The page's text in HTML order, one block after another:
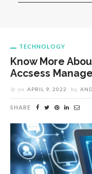
TECHNOLOGY
Know More
Accsess
on APRIL 9, 2022 by
SHARE